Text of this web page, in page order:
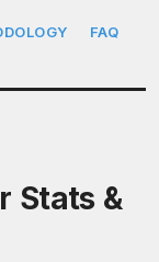
FAQ
Stats &